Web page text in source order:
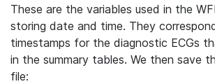
These are the variables used in the
storing date and time. They
timestamps for the diagnostic ECGs
in the summary tables. We then save
file: